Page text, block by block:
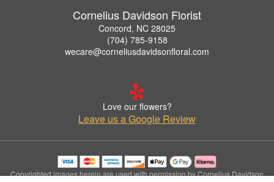
Cornelius Davidson Florist
Concord, NC 28025
(704) 785-9158
wecare@corneliusdavidsonfloral.com
Love our flowers?
Leave us a Google Review
Copyrighted images herein are used with permission by Cornelius Davidson